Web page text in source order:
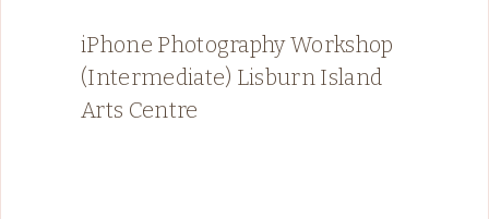
iPhone Photography Workshop
(Intermediate) Lisburn Island
Arts Centre